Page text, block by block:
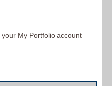
your My Portfolio account